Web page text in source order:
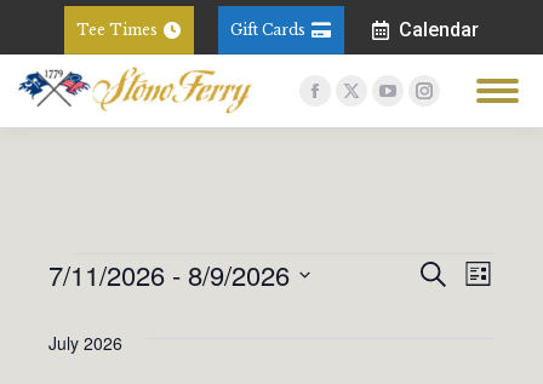
Tee Times Gift Cards Calendar
Facebook
X
window
YouTube
window
Instagram
window
Events Search
List
7/11/2026 - 8/9/2026
date.
July 2026